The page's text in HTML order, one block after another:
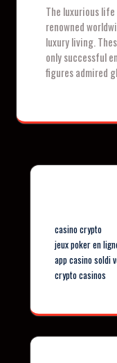
The luxurious
renowned
luxury living.
only successful
figures admired
casino crypto
jeux poker en
app casino soldi
crypto casinos